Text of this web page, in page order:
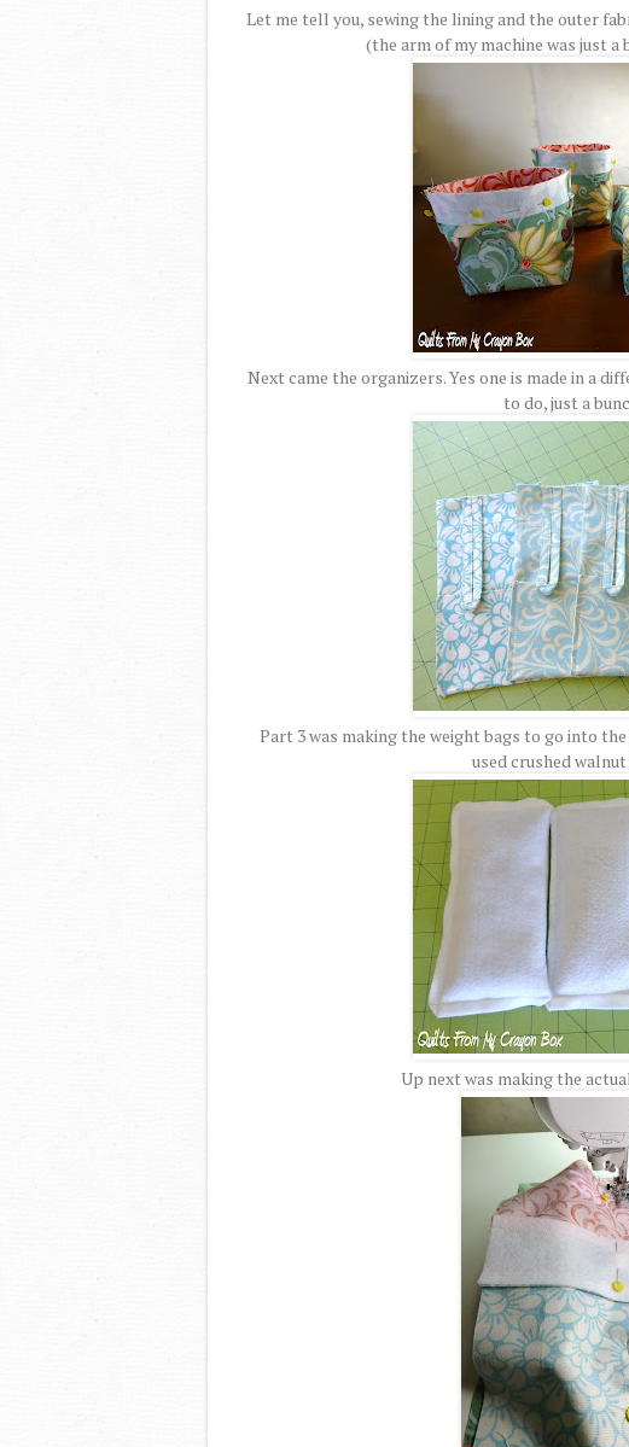
Let me tell you, sewing the lining and the outer
(the arm of my machine was just
Next came the organizers. Yes one is made in a
to do, just a
Part 3 was making the weight bags to go into
used crushed
Up next was making the